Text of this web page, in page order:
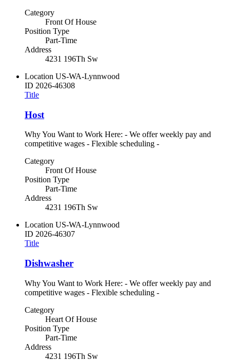
Category
Front Of House
Position Type
Part-Time
Address
4231 196Th Sw
Location US-WA-Lynnwood
ID 2026-46308
Title
Host
Why You Want to Work Here: - We offer weekly pay and
competitive wages - Flexible scheduling -
Category
Front Of House
Position Type
Part-Time
Address
4231 196Th Sw
Location US-WA-Lynnwood
ID 2026-46307
Title
Dishwasher
Why You Want to Work Here: - We offer weekly pay and
competitive wages - Flexible scheduling -
Category
Heart Of House
Position Type
Part-Time
Address
4231 196Th Sw